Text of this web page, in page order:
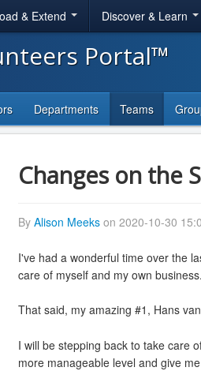
& Extend Discover & Learn
Portal™
Departments Teams
Changes on the
By Alison Meeks on 2020-10-30
I've had a wonderful time over the
care of myself and my own business.
That said, my amazing #1, Hans
I will be stepping back to take care
more manageable level and give